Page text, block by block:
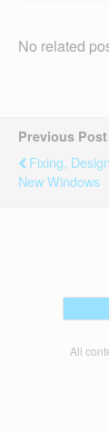
No related
Previous Post
Fixing,
New Windows
All